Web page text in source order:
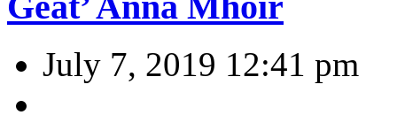
July 7, 2019 12:41 pm